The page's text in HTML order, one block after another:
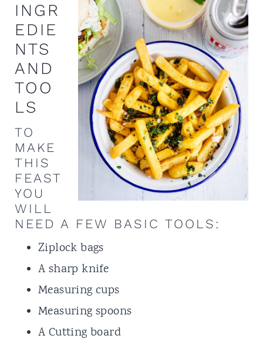
INGR
EDIE
NTS
AND
TOO
LS
TO
MAKE
THIS
FEAST
YOU
WILL
NEED A FEW BASIC TOOLS:
Ziplock bags
A sharp knife
Measuring cups
Measuring spoons
A Cutting board